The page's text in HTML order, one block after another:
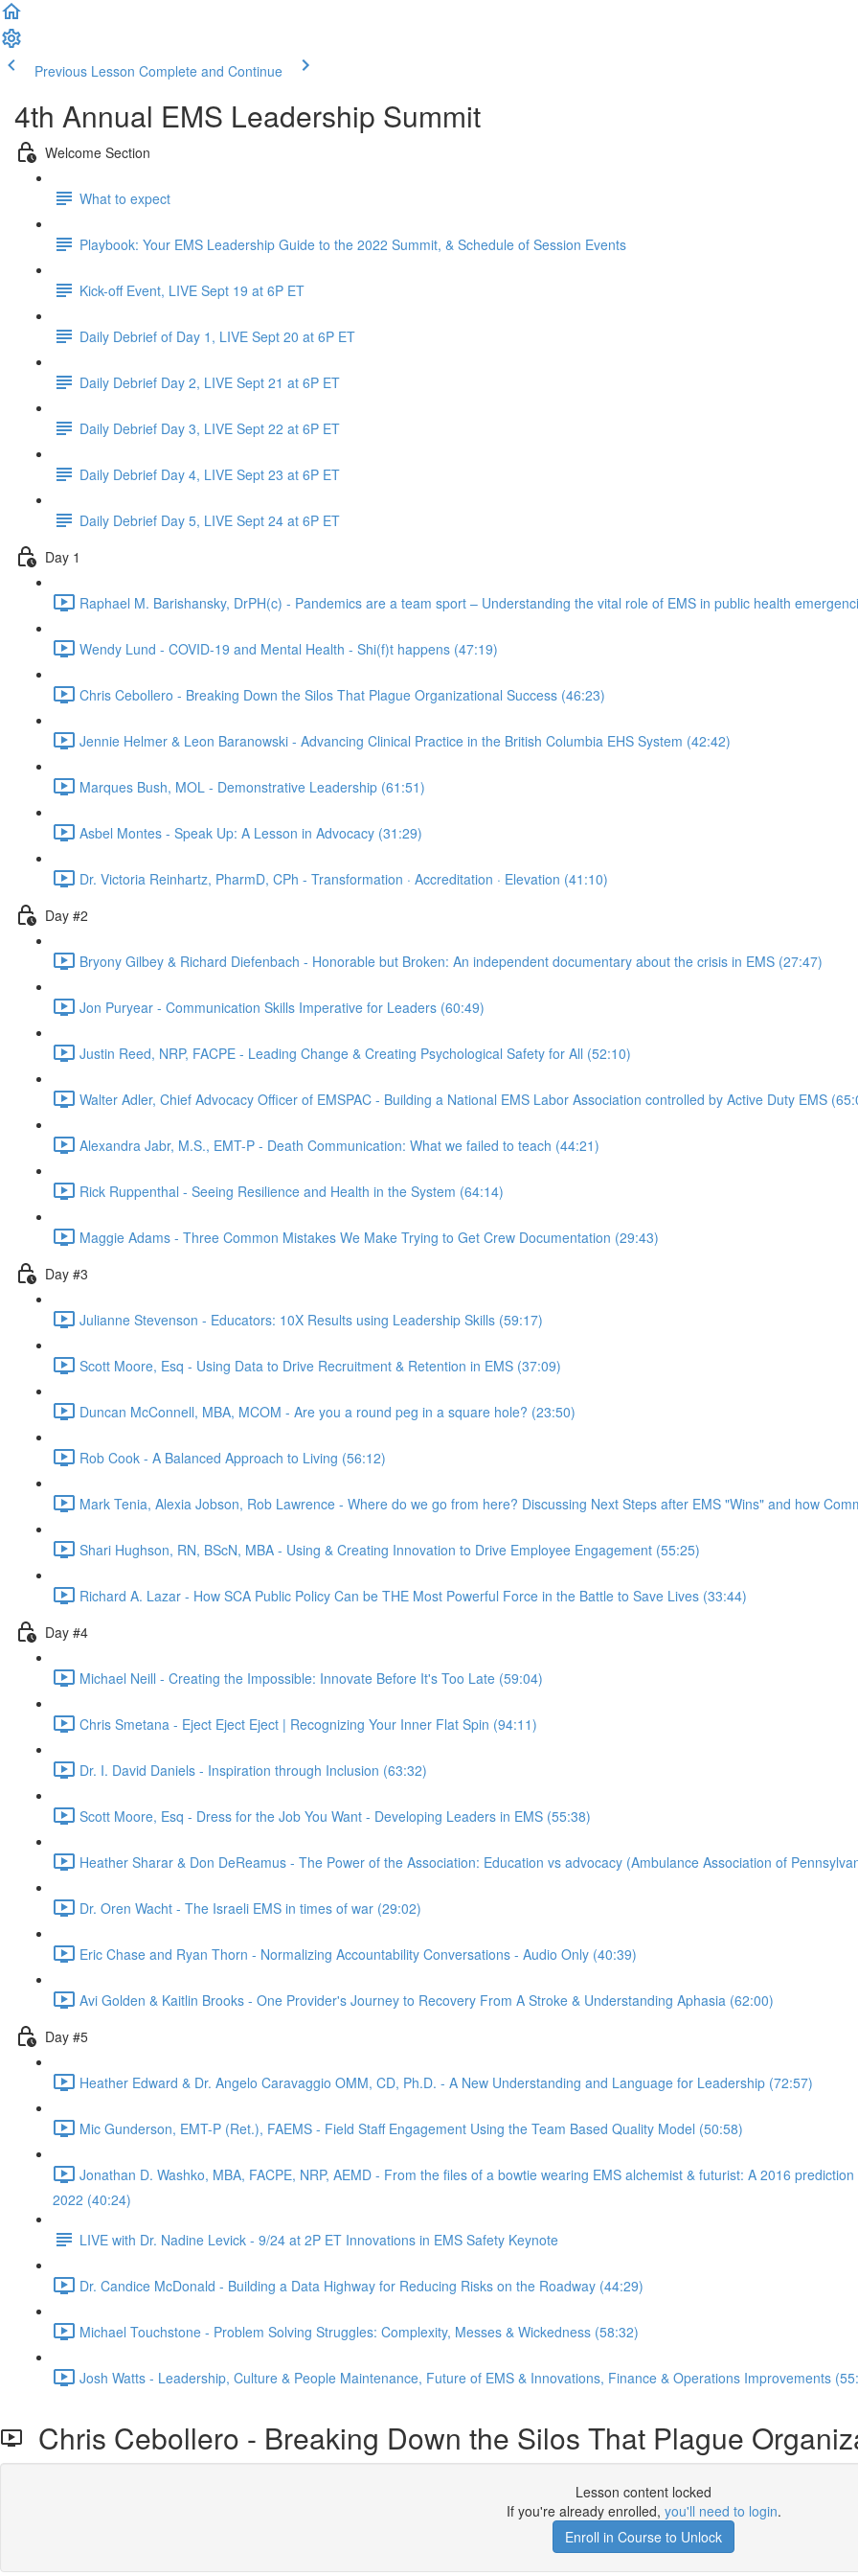
Previous Lesson Complete and Continue
4th Annual EMS Leadership Summit
Welcome Section
What to expect
Playbook: Your EMS Leadership Guide to the 2022 Summit, & Schedule of Session Events
Kick-off Event, LIVE Sept 19 at 6P ET
Daily Debrief of Day 1, LIVE Sept 20 at 6P ET
Daily Debrief Day 2, LIVE Sept 21 at 6P ET
Daily Debrief Day 3, LIVE Sept 22 at 6P ET
Daily Debrief Day 4, LIVE Sept 23 at 6P ET
Daily Debrief Day 5, LIVE Sept 24 at 6P ET
Day 1
Raphael M. Barishansky, DrPH(c) - Pandemics are a team sport – Understanding the vital role of EMS in public health
Wendy Lund - COVID-19 and Mental Health - Shi(f)t happens (47:19)
Chris Cebollero - Breaking Down the Silos That Plague Organizational Success (46:23)
Jennie Helmer & Leon Baranowski - Advancing Clinical Practice in the British Columbia EHS System (42:42)
Marques Bush, MOL - Demonstrative Leadership (61:51)
Asbel Montes - Speak Up: A Lesson in Advocacy (31:29)
Dr. Victoria Reinhartz, PharmD, CPh - Transformation · Accreditation · Elevation (41:10)
Day #2
Bryony Gilbey & Richard Diefenbach - Honorable but Broken: An independent documentary about the crisis in EMS (27:47)
Jon Puryear - Communication Skills Imperative for Leaders (60:49)
Justin Reed, NRP, FACPE - Leading Change & Creating Psychological Safety for All (52:10)
Walter Adler, Chief Advocacy Officer of EMSPAC - Building a National EMS Labor Association controlled by Active Duty EMS
Alexandra Jabr, M.S., EMT-P - Death Communication: What we failed to teach (44:21)
Rick Ruppenthal - Seeing Resilience and Health in the System (64:14)
Maggie Adams - Three Common Mistakes We Make Trying to Get Crew Documentation (29:43)
Day #3
Julianne Stevenson - Educators: 10X Results using Leadership Skills (59:17)
Scott Moore, Esq - Using Data to Drive Recruitment & Retention in EMS (37:09)
Duncan McConnell, MBA, MCOM - Are you a round peg in a square hole? (23:50)
Rob Cook - A Balanced Approach to Living (56:12)
Mark Tenia, Alexia Jobson, Rob Lawrence - Where do we go from here? Discussing Next Steps after EMS "Wins" and how
Shari Hughson, RN, BScN, MBA - Using & Creating Innovation to Drive Employee Engagement (55:25)
Richard A. Lazar - How SCA Public Policy Can be THE Most Powerful Force in the Battle to Save Lives (33:44)
Day #4
Michael Neill - Creating the Impossible: Innovate Before It's Too Late (59:04)
Chris Smetana - Eject Eject Eject | Recognizing Your Inner Flat Spin (94:11)
Dr. I. David Daniels - Inspiration through Inclusion (63:32)
Scott Moore, Esq - Dress for the Job You Want - Developing Leaders in EMS (55:38)
Heather Sharar & Don DeReamus - The Power of the Association: Education vs advocacy (Ambulance Association of
Dr. Oren Wacht - The Israeli EMS in times of war (29:02)
Eric Chase and Ryan Thorn - Normalizing Accountability Conversations - Audio Only (40:39)
Avi Golden & Kaitlin Brooks - One Provider's Journey to Recovery From A Stroke & Understanding Aphasia (62:00)
Day #5
Heather Edward & Dr. Angelo Caravaggio OMM, CD, Ph.D. - A New Understanding and Language for Leadership (72:57)
Mic Gunderson, EMT-P (Ret.), FAEMS - Field Staff Engagement Using the Team Based Quality Model (50:58)
Jonathan D. Washko, MBA, FACPE, NRP, AEMD - From the files of a bowtie wearing EMS alchemist & futurist: A 2016
2022 (40:24)
LIVE with Dr. Nadine Levick - 9/24 at 2P ET Innovations in EMS Safety Keynote
Dr. Candice McDonald - Building a Data Highway for Reducing Risks on the Roadway (44:29)
Michael Touchstone - Problem Solving Struggles: Complexity, Messes & Wickedness (58:32)
Josh Watts - Leadership, Culture & People Maintenance, Future of EMS & Innovations, Finance & Operations Improvements
Chris Cebollero - Breaking Down the Silos That Plague
Lesson content locked
If you're already enrolled, you'll need to login.
Enroll in Course to Unlock